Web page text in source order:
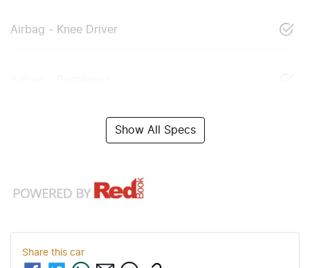
Airbag - Knee Driver
Show All Specs
Share this car